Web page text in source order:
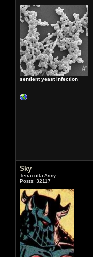
sentient yeast infection
Sky
Terracotta Army
Posts: 32117